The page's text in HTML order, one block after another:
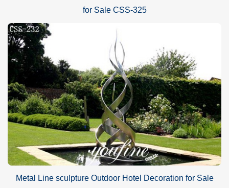
for Sale CSS-325
Metal Line sculpture Outdoor Hotel Decoration for Sale